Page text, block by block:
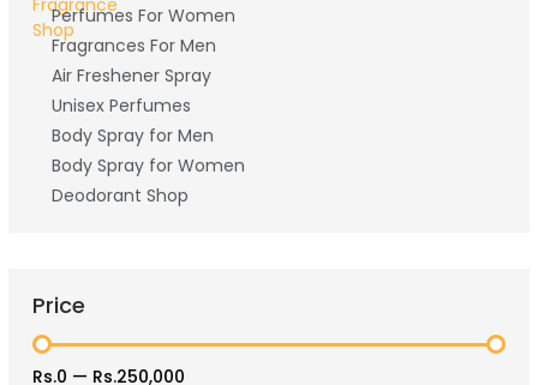
Perfumes For Women
Fragrances For Men
Air Freshener Spray
Unisex Perfumes
Body Spray for Men
Body Spray for Women
Deodorant Shop
Price
Rs.0 — Rs.250,000